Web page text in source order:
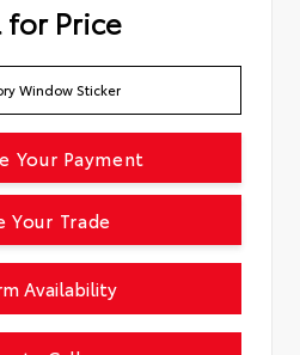
for Price
Window Sticker
Availability
Your Payment
Your Trade